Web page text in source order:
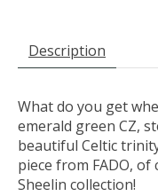
Description
What do you get
emerald green CZ,
beautiful Celtic
piece from FADO,
Sheelin collection!